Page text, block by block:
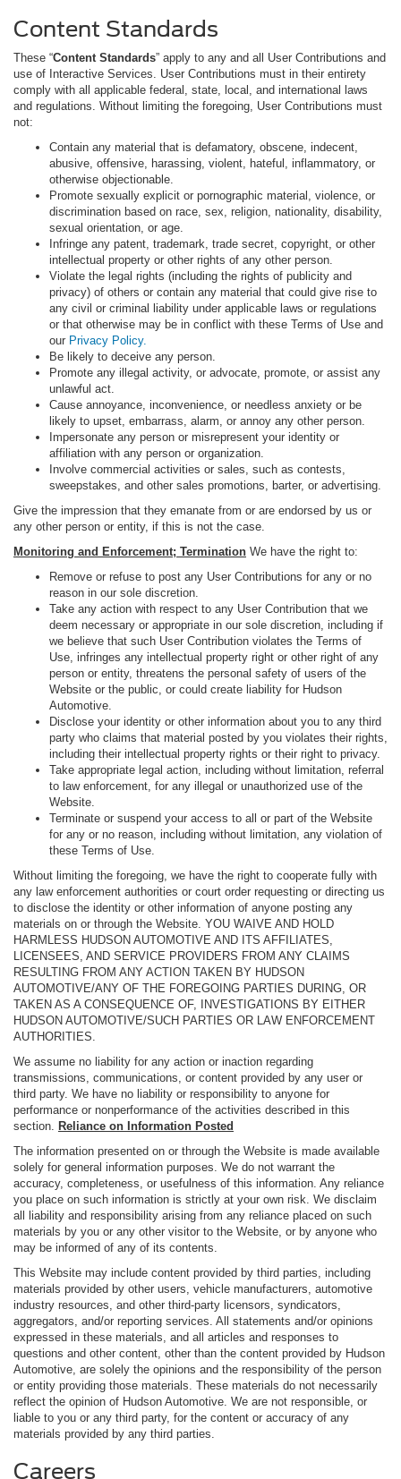
Content Standards
These “Content Standards” apply to any and all User Contributions and
use of Interactive Services. User Contributions must in their entirety
comply with all applicable federal, state, local, and international laws
and regulations. Without limiting the foregoing, User Contributions must
not:
Contain any material that is defamatory, obscene, indecent,
abusive, offensive, harassing, violent, hateful, inflammatory, or
otherwise objectionable.
Promote sexually explicit or pornographic material, violence, or
discrimination based on race, sex, religion, nationality, disability,
sexual orientation, or age.
Infringe any patent, trademark, trade secret, copyright, or other
intellectual property or other rights of any other person.
Violate the legal rights (including the rights of publicity and
privacy) of others or contain any material that could give rise to
any civil or criminal liability under applicable laws or regulations
or that otherwise may be in conflict with these Terms of Use and
our Privacy Policy.
Be likely to deceive any person.
Promote any illegal activity, or advocate, promote, or assist any
unlawful act.
Cause annoyance, inconvenience, or needless anxiety or be
likely to upset, embarrass, alarm, or annoy any other person.
Impersonate any person or misrepresent your identity or
affiliation with any person or organization.
Involve commercial activities or sales, such as contests,
sweepstakes, and other sales promotions, barter, or advertising.
Give the impression that they emanate from or are endorsed by us or
any other person or entity, if this is not the case.
Monitoring and Enforcement; Termination We have the right to:
Remove or refuse to post any User Contributions for any or no
reason in our sole discretion.
Take any action with respect to any User Contribution that we
deem necessary or appropriate in our sole discretion, including if
we believe that such User Contribution violates the Terms of
Use, infringes any intellectual property right or other right of any
person or entity, threatens the personal safety of users of the
Website or the public, or could create liability for Hudson
Automotive.
Disclose your identity or other information about you to any third
party who claims that material posted by you violates their rights,
including their intellectual property rights or their right to privacy.
Take appropriate legal action, including without limitation, referral
to law enforcement, for any illegal or unauthorized use of the
Website.
Terminate or suspend your access to all or part of the Website
for any or no reason, including without limitation, any violation of
these Terms of Use.
Without limiting the foregoing, we have the right to cooperate fully with
any law enforcement authorities or court order requesting or directing us
to disclose the identity or other information of anyone posting any
materials on or through the Website. YOU WAIVE AND HOLD
HARMLESS HUDSON AUTOMOTIVE AND ITS AFFILIATES,
LICENSEES, AND SERVICE PROVIDERS FROM ANY CLAIMS
RESULTING FROM ANY ACTION TAKEN BY HUDSON
AUTOMOTIVE/ANY OF THE FOREGOING PARTIES DURING, OR
TAKEN AS A CONSEQUENCE OF, INVESTIGATIONS BY EITHER
HUDSON AUTOMOTIVE/SUCH PARTIES OR LAW ENFORCEMENT
AUTHORITIES.
We assume no liability for any action or inaction regarding
transmissions, communications, or content provided by any user or
third party. We have no liability or responsibility to anyone for
performance or nonperformance of the activities described in this
section. Reliance on Information Posted
The information presented on or through the Website is made available
solely for general information purposes. We do not warrant the
accuracy, completeness, or usefulness of this information. Any reliance
you place on such information is strictly at your own risk. We disclaim
all liability and responsibility arising from any reliance placed on such
materials by you or any other visitor to the Website, or by anyone who
may be informed of any of its contents.
This Website may include content provided by third parties, including
materials provided by other users, vehicle manufacturers, automotive
industry resources, and other third-party licensors, syndicators,
aggregators, and/or reporting services. All statements and/or opinions
expressed in these materials, and all articles and responses to
questions and other content, other than the content provided by Hudson
Automotive, are solely the opinions and the responsibility of the person
or entity providing those materials. These materials do not necessarily
reflect the opinion of Hudson Automotive. We are not responsible, or
liable to you or any third party, for the content or accuracy of any
materials provided by any third parties.
Careers